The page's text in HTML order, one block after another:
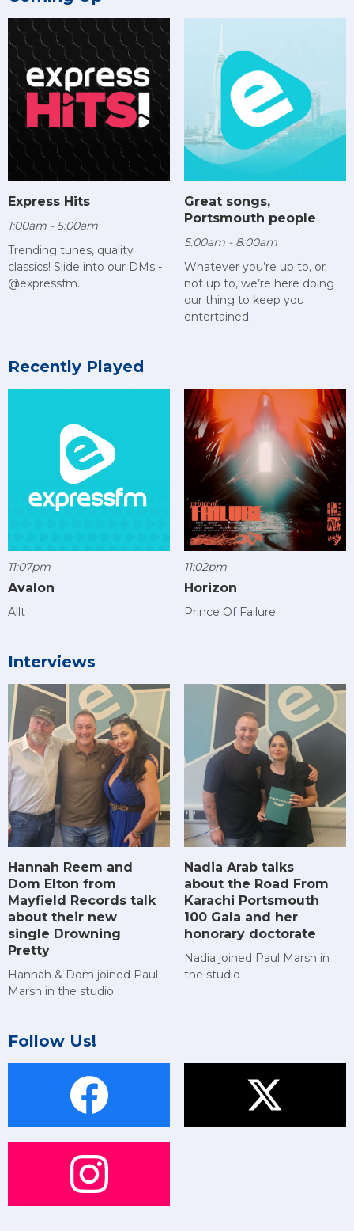
Express Hits
1:00am - 5:00am
Trending tunes, quality
classics! Slide into our DMs -
@expressfm.
Great songs,
Portsmouth people
5:00am - 8:00am
Whatever you’re up to, or
not up to, we’re here doing
our thing to keep you
entertained.
Recently Played
11:07pm
Avalon
Allt
11:02pm
Horizon
Prince Of Failure
Interviews
Hannah Reem and
Dom Elton from
Mayfield Records talk
about their new
single Drowning
Pretty
Hannah & Dom joined Paul
Marsh in the studio
Nadia Arab talks
about the Road From
Karachi Portsmouth
100 Gala and her
honorary doctorate
Nadia joined Paul Marsh in
the studio
Follow Us!